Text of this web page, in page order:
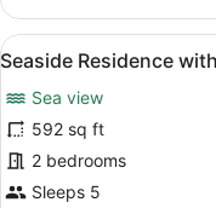
suite
with
spa
View
all
photos
for
Seaside
Residence
6
Seaside Residence
Sea view
592 sq ft
2 bedrooms
Sleeps 5